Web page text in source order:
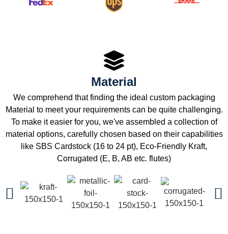
Material
We comprehend that finding the ideal custom packaging
Material to meet your requirements can be quite challenging.
To make it easier for you, we've assembled a collection of
material options, carefully chosen based on their capabilities
like SBS Cardstock (16 to 24 pt), Eco-Friendly Kraft,
Corrugated (E, B, AB etc. flutes)